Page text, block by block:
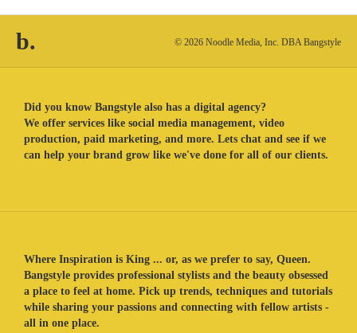
b. © 2026 Noodle Media, Inc. DBA Bangstyle
Did you know Bangstyle also has a digital agency?
We offer services like social media management, video
production, paid marketing, and more. Lets chat and see if we
can help your brand grow like we've done for all of our clients.
Where Inspiration is King ... or, as we prefer to say, Queen.
Bangstyle provides professional stylists and the beauty obsessed
a place to feel at home. Pick up trends, techniques and tutorials
while sharing your passions and connecting with fellow artists -
all in one place.